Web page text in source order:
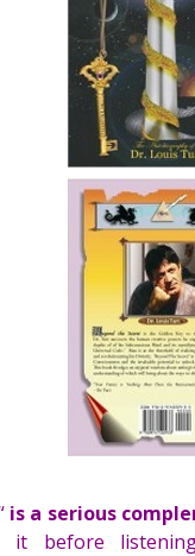
is a serious
before